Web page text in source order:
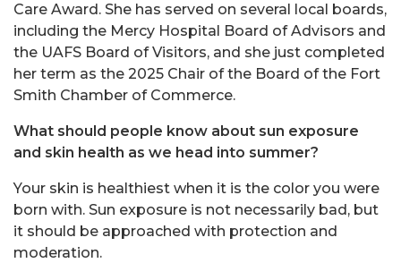
Care Award. She has served on several local boards,
including the Mercy Hospital Board of Advisors and
the UAFS Board of Visitors, and she just completed
her term as the 2025 Chair of the Board of the Fort
Smith Chamber of Commerce.
What should people know about sun exposure
and skin health as we head into summer?
Your skin is healthiest when it is the color you were
born with. Sun exposure is not necessarily bad, but
it should be approached with protection and
moderation.